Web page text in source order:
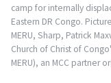
camp for internally
Eastern DR Congo.
MERU, Sharp, Patrick
Church of Christ of
MERU), an MCC partner